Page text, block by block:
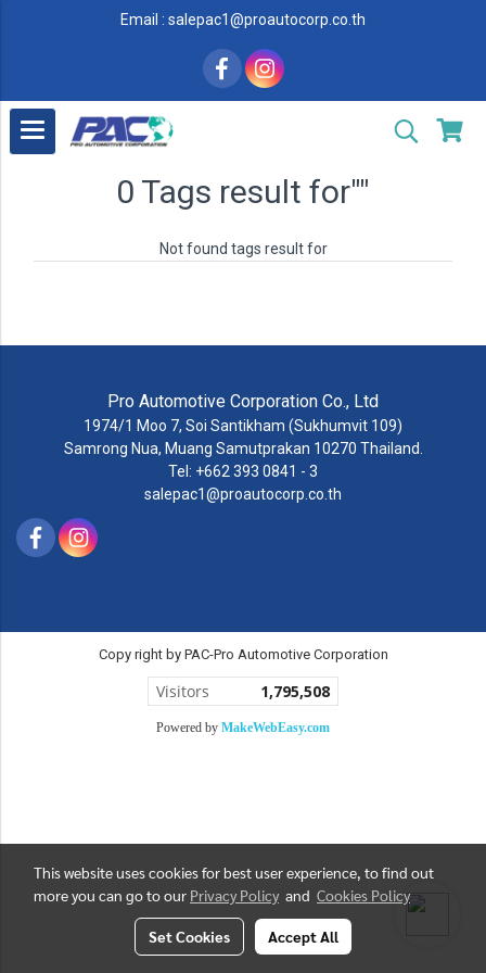
Email : salepac1@proautocorp.co.th
0 Tags result for""
Not found tags result for
Pro Automotive Corporation Co., Ltd
1974/1 Moo 7, Soi Santikham (Sukhumvit 109)
Samrong Nua, Muang Samutprakan 10270 Thailand.
Tel: +662 393 0841 - 3
salepac1@proautocorp.co.th
Copy right by PAC-Pro Automotive Corporation
Visitors 1,795,508
Powered by MakeWebEasy.com
This website uses cookies for best user experience, to find out
more you can go to our Privacy Policy and Cookies Policy
Set Cookies Accept All